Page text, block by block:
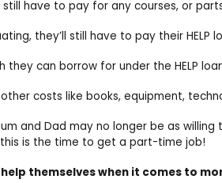
still have to pay for any courses, or
they’ll still have to pay their HELP
they can borrow for under the HELP
costs like books, equipment,
and Dad may no longer be as
is the time to get a part-time job!
themselves when it comes to